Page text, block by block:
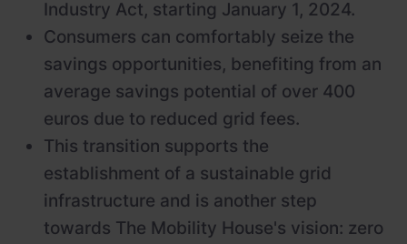
Industry Act, starting January 1, 2024.
Consumers can comfortably seize the
savings opportunities, benefiting from an
average savings potential of over 400
euros due to reduced grid fees.
This transition supports the
establishment of a sustainable grid
infrastructure and is another step
towards The Mobility House's vision: zero